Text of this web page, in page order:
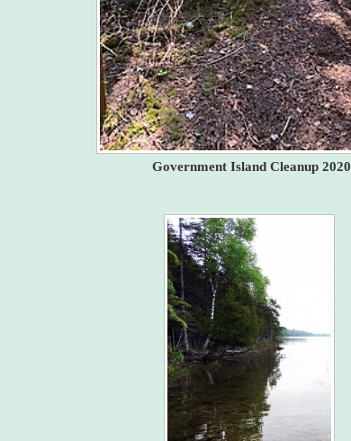
Government Island Cleanup 2020